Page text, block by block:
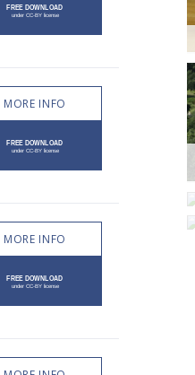
MORE INFO
MORE INFO